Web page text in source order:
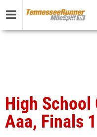
High School
Aaa, Finals 1